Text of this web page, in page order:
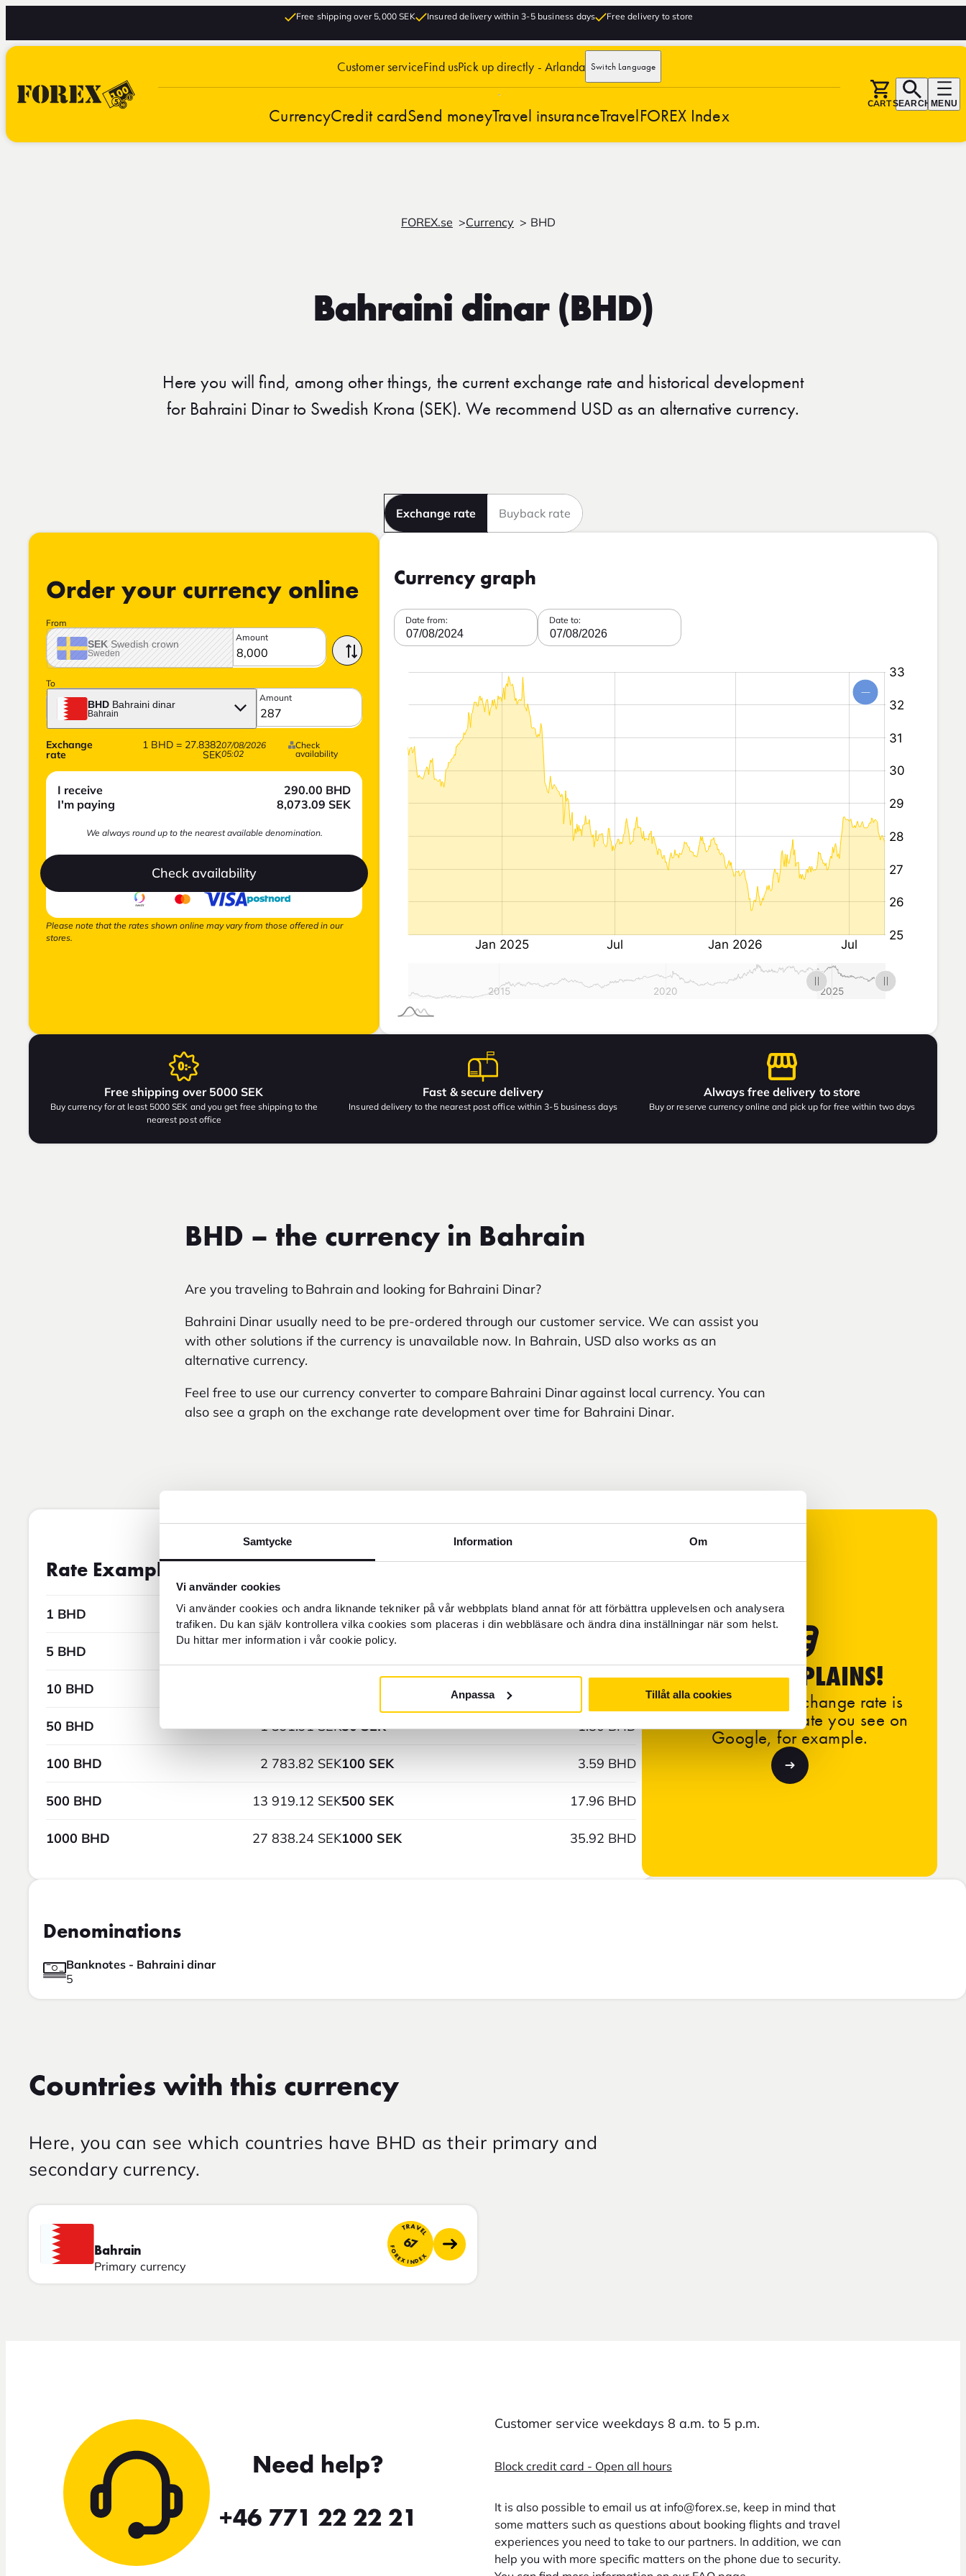
Samtycke Information Om
Vi använder cookies
Vi använder cookies och andra liknande tekniker på vår webbplats bland annat för att förbättra upplevelsen och analysera
trafiken. Du kan själv kontrollera vilka cookies som placeras i din webbläsare och ändra dina inställningar när som helst.
Du hittar mer information i vår cookie policy.
Anpassa Tillåt alla cookies
Free shipping over 5,000 SEK Insured delivery within 3-5 business days Free delivery to store
Customer serviceFind usPick up directly - Arlanda Switch Language
CurrencyCredit cardSend moneyTravel insuranceTravelFOREX Index
CARTSEARCH MENU
FOREX.se Currency BHD
Bahraini dinar (BHD)
Here you will find, among other things, the current exchange rate and historical development
for Bahraini Dinar to Swedish Krona (SEK). We recommend USD as an alternative currency.
Exchange rate Buyback rate
Order your currency online
From
SEK Swedish crown
Sweden
Amount
To
BHD Bahraini dinar
Bahrain
Amount
Exchange
rate
1 BHD = 27.8382
SEK
07/08/2026
05:02
Check
availability
I receive 290.00 BHD
I'm paying
8,073.09 SEK
We always round up to the nearest available denomination.
Check availability
Please note that the rates shown online may vary from those offered in our
stores.
Currency graph
Date from:
07/08/2024
Date to:
07/08/2026
Free shipping over 5000 SEK
Buy currency for at least 5000 SEK and you get free shipping to the
nearest post office
Fast & secure delivery
Insured delivery to the nearest post office within 3-5 business days
Always free delivery to store
Buy or reserve currency online and pick up for free within two days
BHD – the currency in Bahrain
Are you traveling to Bahrain and looking for Bahraini Dinar?
Bahraini Dinar usually need to be pre-ordered through our customer service. We can assist you
with other solutions if the currency is unavailable now. In Bahrain, USD also works as an
alternative currency.
Feel free to use our currency converter to compare Bahraini Dinar against local currency. You can
also see a graph on the exchange rate development over time for Bahraini Dinar.
Rate Examples Exchange rate07AUG2026 5:02 AM
1 BHD 27.84 SEK
5 BHD
10 BHD
50 BHD 1 391.91 SEK
100 BHD 2 783.82 SEK
500 BHD 13 919.12 SEK
1000 BHD 27 838.24 SEK
1 SEK 0.04 BHD
5 SEK
50 SEK 1.80 BHD
100 SEK 3.59 BHD
500 SEK 17.96 BHD
1000 SEK 35.92 BHD
FOREX EXPLAINS!
Learn why our exchange rate is
different from the rate you see on
Google, for example.
Denominations
Banknotes - Bahraini dinar
5
Countries with this currency
Here, you can see which countries have BHD as their primary and
secondary currency.
Bahrain
Primary currency
TRAVEL
67
FOREX INDEX
Need help?
+46 771 22 22 21
Customer service weekdays 8 a.m. to 5 p.m.
Block credit card - Open all hours
It is also possible to email us at info@forex.se, keep in mind that
some matters such as questions about booking flights and travel
experiences you need to take to our partners. In addition, we can
help you with more specific matters on the phone due to security.